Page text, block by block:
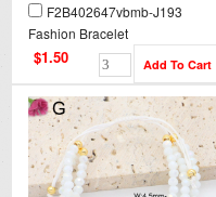
F2B402647vbmb-J193
Fashion Bracelet
$1.50